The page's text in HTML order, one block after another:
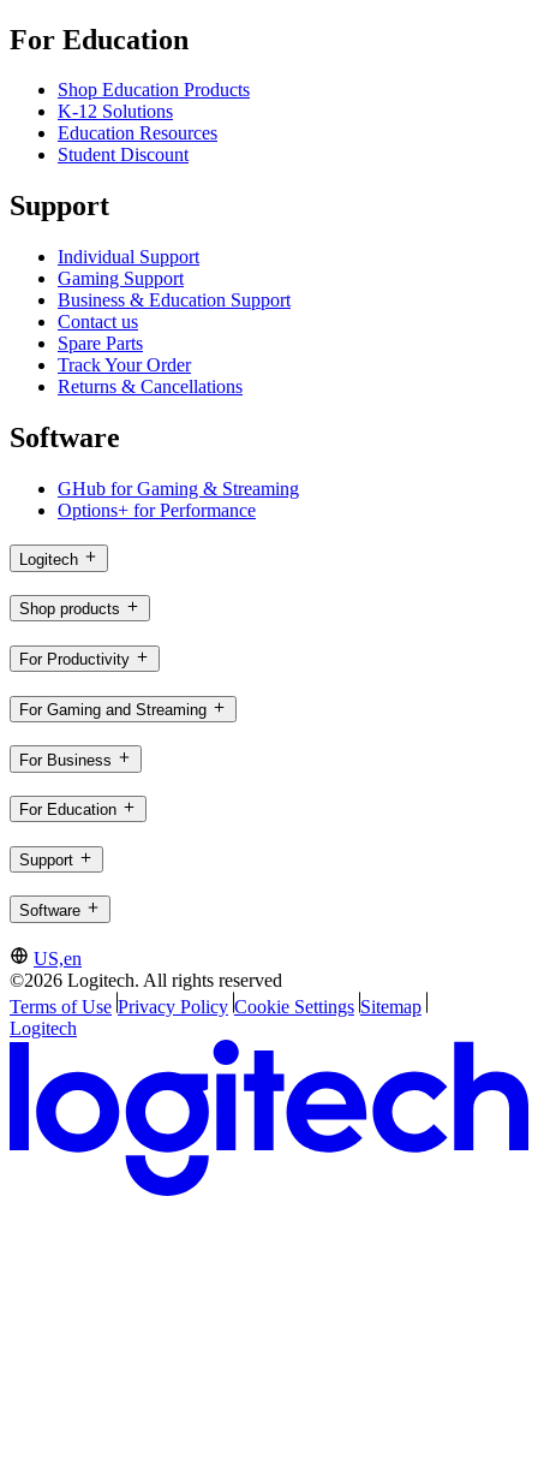
For Education
Shop Education Products
K-12 Solutions
Education Resources
Student Discount
Support
Individual Support
Gaming Support
Business & Education Support
Contact us
Spare Parts
Track Your Order
Returns & Cancellations
Software
GHub for Gaming & Streaming
Options+ for Performance
Logitech
Shop products
For Productivity
For Gaming and Streaming
For Business
For Education
Support
Software
US,en
©2026 Logitech. All rights reserved
Terms of Use Privacy Policy Cookie Settings Sitemap
Logitech